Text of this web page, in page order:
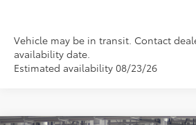
Vehicle may be in transit. Contact
availability date.
Estimated availability 08/23/26